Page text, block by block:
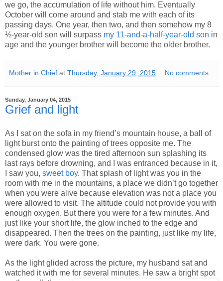
we go, the accumulation of life without him. Eventually
October will come around and stab me with each of its
passing days. One year, then two, and then somehow my 8
½-year-old son will surpass my 11-and-a-half-year-old son in
age and the younger brother will become the older brother.
Mother in Chief at Thursday, January 29, 2015 No comments:
Sunday, January 04, 2015
Grief and light
As I sat on the sofa in my friend’s mountain house, a ball of
light burst onto the painting of trees opposite me. The
condensed glow was the tired afternoon sun splashing its
last rays before drowning, and I was entranced because in it,
I saw you, sweet boy. That splash of light was you in the
room with me in the mountains, a place we didn’t go together
when you were alive because elevation was not a place you
were allowed to visit. The altitude could not provide you with
enough oxygen. But there you were for a few minutes. And
just like your short life, the glow inched to the edge and
disappeared. Then the trees on the painting, just like my life,
were dark. You were gone.
As the light glided across the picture, my husband sat and
watched it with me for several minutes. He saw a bright spot